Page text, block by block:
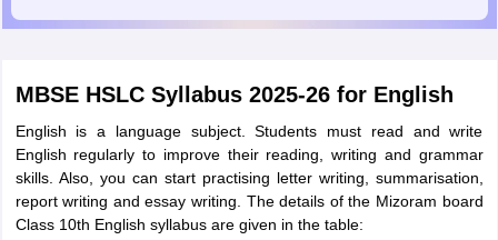
MBSE HSLC Syllabus 2025-26 for English
English is a language subject. Students must read and write
English regularly to improve their reading, writing and grammar
skills. Also, you can start practising letter writing, summarisation,
report writing and essay writing. The details of the Mizoram board
Class 10th English syllabus are given in the table: